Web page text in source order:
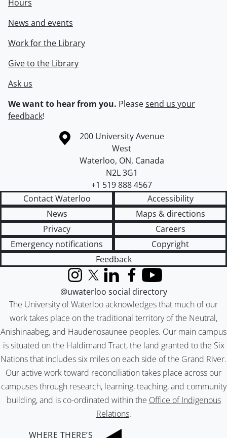
Hours
News and events
Work for the Library
Give to the Library
Ask us
We want to hear from you. Pleasesend us your
feedback!
Information about the University of Waterloo
Campus map
200 University Avenue
West
Waterloo, ON, Canada
N2L 3G1
+1 519 888 4567
Contact Waterloo
Accessibility
News
Maps & directions
Privacy
Careers
Emergency notifications
Copyright
Feedback
The University of Waterloo acknowledges that much of our
work takes place on the traditional territory of the Neutral,
Anishinaabeg, and Haudenosaunee peoples. Our main campus
is situated on the Haldimand Tract, the land granted to the Six
Nations that includes six miles on each side of the Grand River.
Our active work toward reconciliation takes place across our
campuses through research, learning, teaching, and community
building, and is co-ordinated within the Office of Indigenous
Relations.
InstagramX (formerly Twitter)
LinkedInFacebook
YouTube
@uwaterloo social directory
WHERE THERE’S